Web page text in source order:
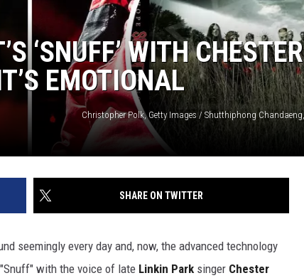
‘SNUFF’ WITH CHESTER
EMOTIONAL
SHARE ON TWITTER
seemingly every day and, now, the advanced technology
with the voice of late Linkin Park singer Chester